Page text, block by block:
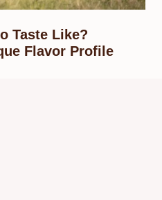
Taste Like?
Flavor Profile